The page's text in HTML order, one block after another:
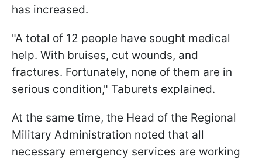
has increased.
"A total of 12 people have sought medical
help. With bruises, cut wounds, and
fractures. Fortunately, none of them are in
serious condition," Taburets explained.
At the same time, the Head of the Regional
Military Administration noted that all
necessary emergency services are working